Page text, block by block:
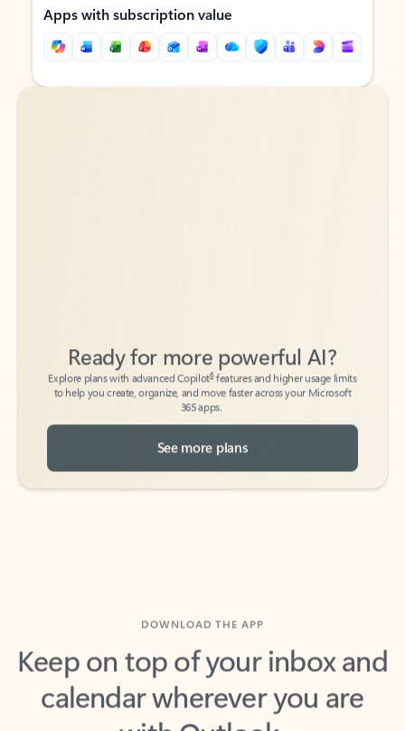
Apps with subscription value
Back to tabs
Back to tabs
Explore plans with advanced Copilot
features and higher usage limits
to help you create, organize, and move faster across your Microsoft
365 apps.
See more plans
Keep on top of your inbox and
calendar wherever you are
with Outlook.